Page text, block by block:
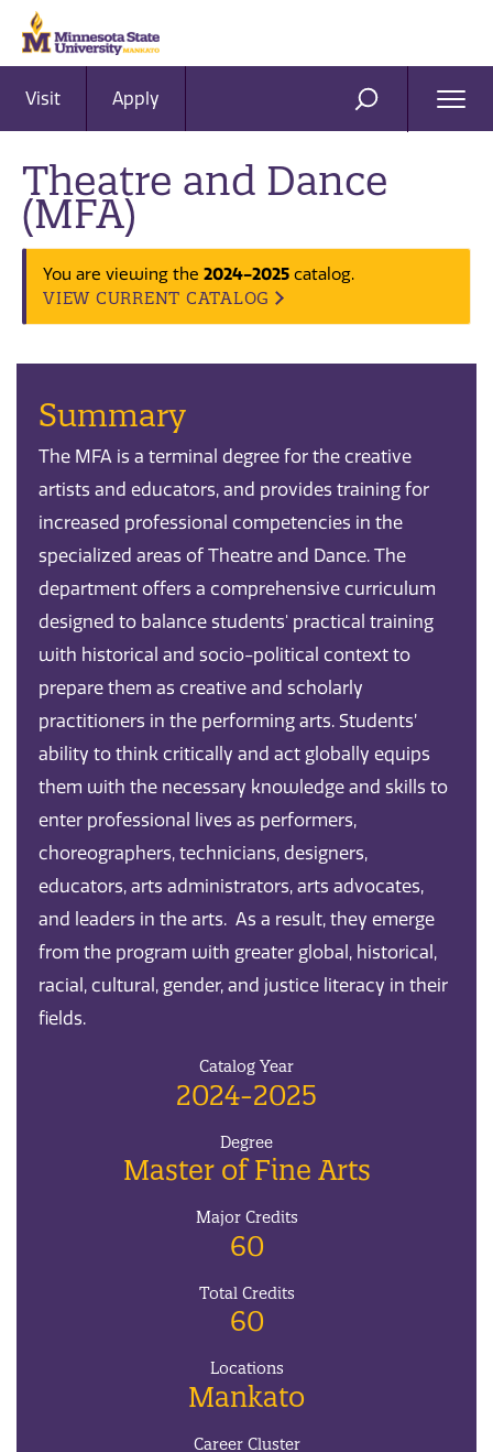
Visit Apply SEARCH
Theatre and Dance
(MFA)
You are viewing the 2024-2025 catalog.
VIEW CURRENT CATALOG
Summary
The MFA is a terminal degree for the creative
artists and educators, and provides training for
increased professional competencies in the
specialized areas of Theatre and Dance. The
department offers a comprehensive curriculum
designed to balance students' practical training
with historical and socio-political context to
prepare them as creative and scholarly
practitioners in the performing arts. Students’
ability to think critically and act globally equips
them with the necessary knowledge and skills to
enter professional lives as performers,
choreographers, technicians, designers,
educators, arts administrators, arts advocates,
and leaders in the arts. As a result, they emerge
from the program with greater global, historical,
racial, cultural, gender, and justice literacy in their
fields.
Catalog Year
2024-2025
Degree
Master of Fine Arts
Major Credits
60
Total Credits
60
Locations
Mankato
Career Cluster